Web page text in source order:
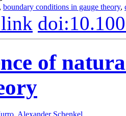
boundary conditions in gauge theory,
link
of